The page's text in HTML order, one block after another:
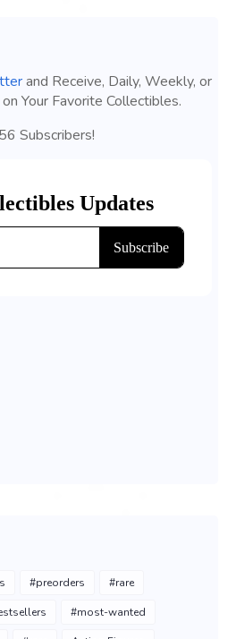
and Receive, Daily, Weekly, or
Your Favorite Collectibles.
Subscribers!
#preorders #rare
#most-wanted